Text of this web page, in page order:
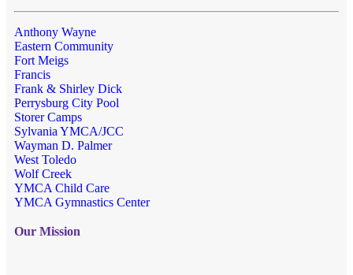
Anthony Wayne
Eastern Community
Fort Meigs
Francis
Frank & Shirley Dick
Perrysburg City Pool
Storer Camps
Sylvania YMCA/JCC
Wayman D. Palmer
West Toledo
Wolf Creek
YMCA Child Care
YMCA Gymnastics Center
Our Mission